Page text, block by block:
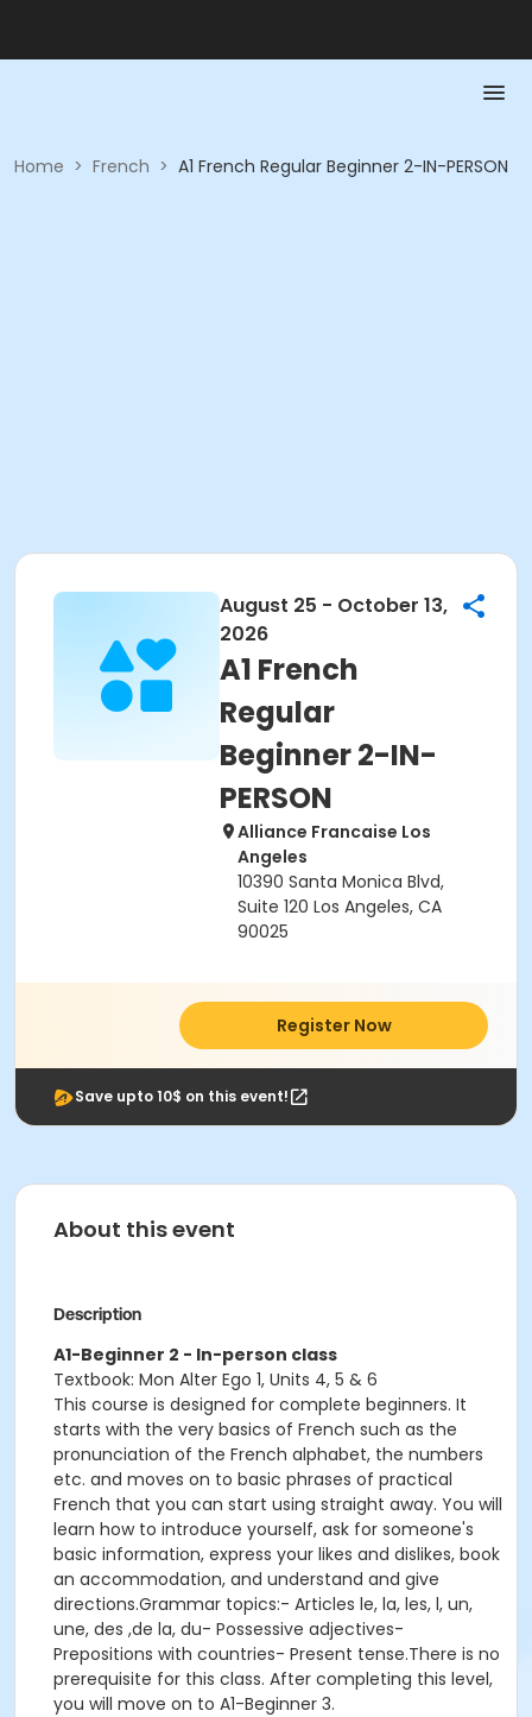
Home > French > A1 French Regular Beginner 2-IN-PERSON
August 25 - October 13,
2026
A1 French
Regular
Beginner 2-IN-
PERSON
Alliance Francaise Los
Angeles
10390 Santa Monica Blvd,
Suite 120 Los Angeles, CA
90025
Register Now
Save upto 10$ on this event!
About this event
Description
A1-Beginner 2 - In-person class
Textbook: Mon Alter Ego 1, Units 4, 5 & 6
This course is designed for complete beginners. It
starts with the very basics of French such as the
pronunciation of the French alphabet, the numbers
etc. and moves on to basic phrases of practical
French that you can start using straight away. You will
learn how to introduce yourself, ask for someone's
basic information, express your likes and dislikes, book
an accommodation, and understand and give
directions.Grammar topics:- Articles le, la, les, l, un,
une, des ,de la, du- Possessive adjectives-
Prepositions with countries- Present tense.There is no
prerequisite for this class. After completing this level,
you will move on to A1-Beginner 3.